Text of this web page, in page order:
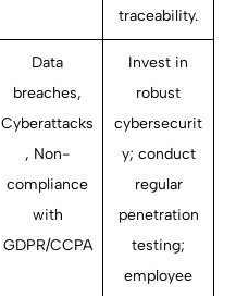
traceability.
Data
breaches,
Cyberattacks
, Non-
compliance
with
GDPR/CCPA
Invest in
robust
cybersecurit
y; conduct
regular
penetration
testing;
employee